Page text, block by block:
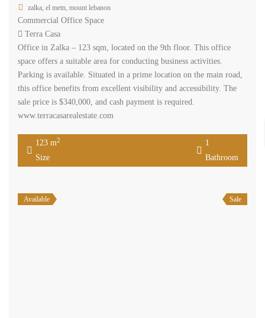
zalka, el metn, mount lebanon
Commercial Office Space
Terra Casa
Office in Zalka – 123 sqm, located on the 9th floor. This office
space offers a suitable area for conducting business activities.
Parking is available. Situated in a prime location on the main road,
this office benefits from excellent visibility and accessibility. The
sale price is $340,000, and cash payment is required.
www.terracasarealestate.com
123 m2
Size
1
Bathroom
Available Sale